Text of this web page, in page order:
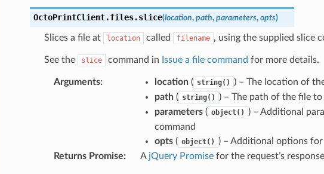
OctoPrintClient.files.slice(location, path, parameters, opts)
Slices a file at location called filename , using the supplied slice
See the slice command in Issue a file command for more details.
Arguments: location( string()
) – The location of
path( string()
) – The path of the file to
parameters( object() ) – Additional
command
opts( object()
) – Additional options
Returns Promise: A jQuery Promisefor the request’s response